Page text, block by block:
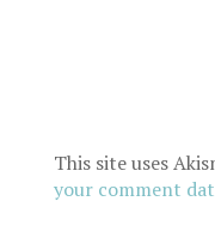
This site uses
your comment